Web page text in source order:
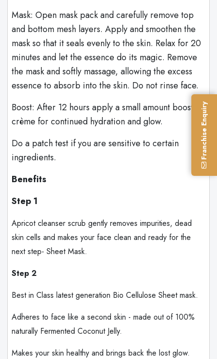
Mask: Open mask pack and carefully remove top
and bottom mesh layers. Apply and smoothen the
mask so that it seals evenly to the skin. Relax for 20
minutes and let the essence do its magic. Remove
the mask and softly massage, allowing the excess
essence to absorb into the skin. Do not rinse face.
Boost: After 12 hours apply a small amount booster
crème for continued hydration and glow.
Do a patch test if you are sensitive to certain
ingredients.
Benefits
Step 1
Apricot cleanser scrub gently removes impurities, dead
skin cells and makes your face clean and ready for the
next step- Sheet Mask.
Step 2
Best in Class latest generation Bio Cellulose Sheet mask.
Adheres to face like a second skin - made out of 100%
naturally Fermented Coconut Jelly.
Makes your skin healthy and brings back the lost glow.
Franchise Enquiry